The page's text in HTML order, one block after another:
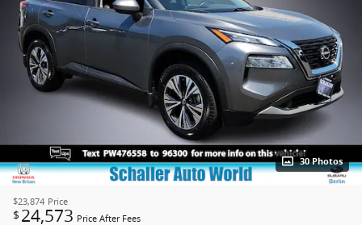
30 Photos
$23,874 Price
$ 24,573 Price After Fees